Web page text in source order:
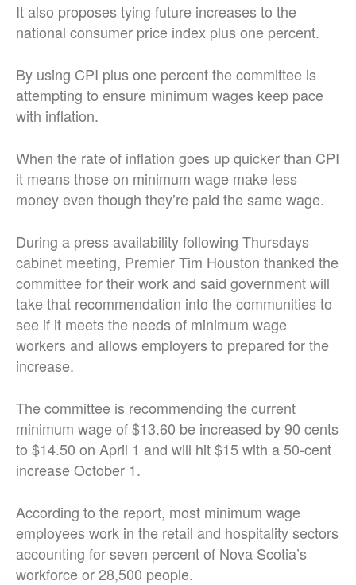
It also proposes tying future increases to the
national consumer price index plus one percent.
By using CPI plus one percent the committee is
attempting to ensure minimum wages keep pace
with inflation.
When the rate of inflation goes up quicker than CPI
it means those on minimum wage make less
money even though they’re paid the same wage.
During a press availability following Thursdays
cabinet meeting, Premier Tim Houston thanked the
committee for their work and said government will
take that recommendation into the communities to
see if it meets the needs of minimum wage
workers and allows employers to prepared for the
increase.
The committee is recommending the current
minimum wage of $13.60 be increased by 90 cents
to $14.50 on April 1 and will hit $15 with a 50-cent
increase October 1.
According to the report, most minimum wage
employees work in the retail and hospitality sectors
accounting for seven percent of Nova Scotia’s
workforce or 28,500 people.